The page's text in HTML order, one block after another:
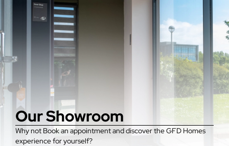
Our Showroom
Why not Book an appointment and discover the GFD Homes
experience for yourself?